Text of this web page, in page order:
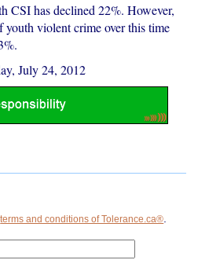
CSI has declined 22%. However,
youth violent crime over this time
July 24, 2012
terms and conditions of Tolerance.ca®